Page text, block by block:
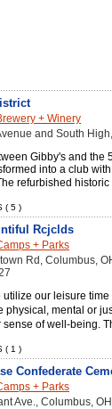
+ Winery
and South
Gibby's and the
into a club
refurbished
( 5 )
Rcjclds
+ Parks
Rd, Columbus,
utilize our leisure
physical, mental or
sense of well-being.
( 1 )
Confederate
+ Parks
Ave., Columbus,